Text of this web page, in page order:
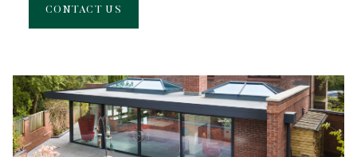
CONTACT US